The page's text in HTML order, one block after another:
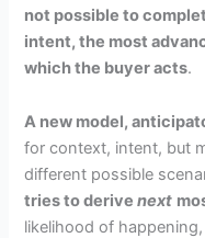
not possible to
intent, the most
which the buyer acts.
A new model,
for context, intent, but
different possible
tries to derivenext
likelihood of